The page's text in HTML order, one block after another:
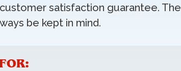
satisfaction guarantee. The
be kept in mind.